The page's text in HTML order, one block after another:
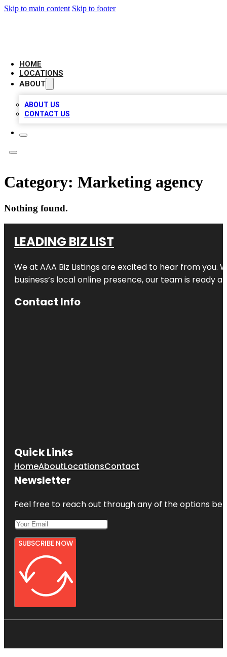
Skip to main content Skip to footer
HOME
LOCATIONS
ABOUT
ABOUT US
CONTACT US
Category: Marketing agency
Nothing found.
LEADING BIZ LIST
We at AAA Biz Listings are excited to hear from
business’s local online presence, our team is ready
Contact Info
Quick Links
HomeAboutLocationsContact
Newsletter
Feel free to reach out through any of the options
SUBSCRIBE NOW